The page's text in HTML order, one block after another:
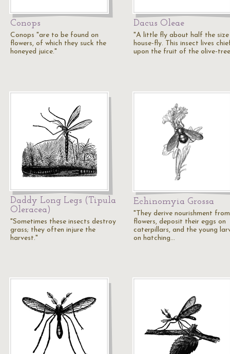
Conops
Conops "are to be found on
flowers, of which they suck the
honeyed juice."
Dacus Oleae
"A little fly about half the
house-fly. This insect lives
upon the fruit of the olive-
Daddy Long Legs (Tipula
Oleracea)
"Sometimes these insects destroy
grass; they often injure the
harvest."
Echinomyia Grossa
"They derive nourishment from
flowers, deposit their eggs on
caterpillars, and the young
on hatching…